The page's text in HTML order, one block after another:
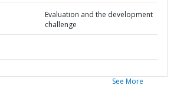
Evaluation and the development
challenge
See More